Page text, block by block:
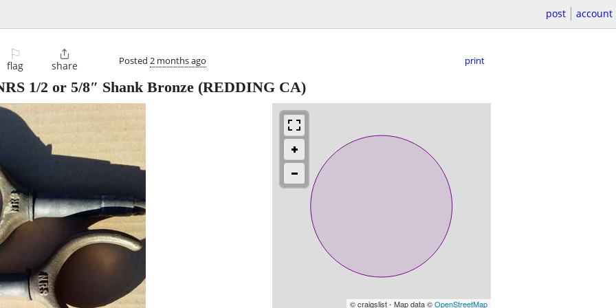
post account
⚐
flag

share Posted 2 months ago print
1/2 or 5/8″ Shank Bronze (REDDING CA)
© craigslist - Map data ©OpenStreetMap